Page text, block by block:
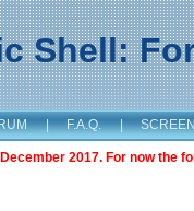
Shell:
| F.A.Q. |
2017. For now the